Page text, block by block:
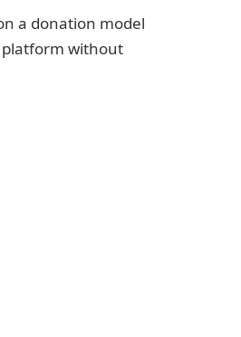
a donation model
platform without